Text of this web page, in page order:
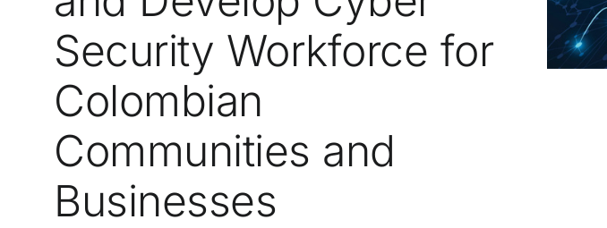
Security Workforce for
Colombian
Communities and
Businesses